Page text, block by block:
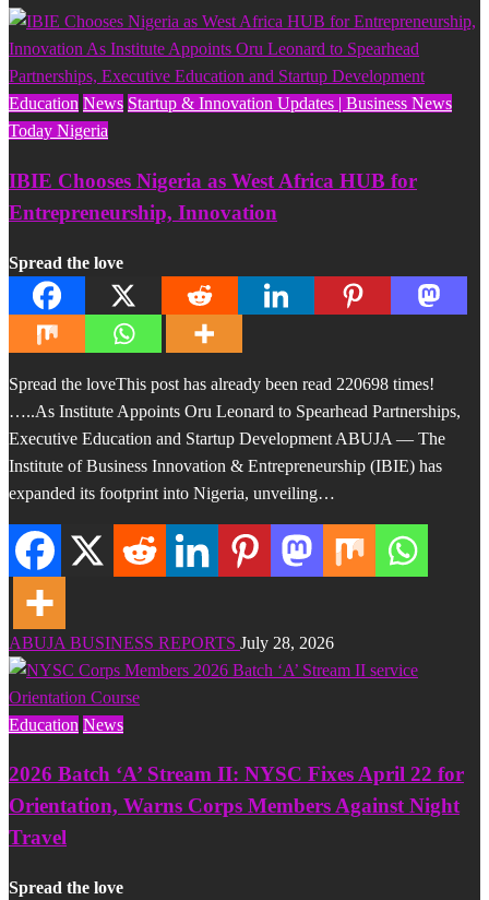
Education News Startup & Innovation Updates | Business News
Today Nigeria
IBIE Chooses Nigeria as West Africa HUB for
Entrepreneurship, Innovation
Spread the love
Spread the loveThis post has already been read 220698 times!
…..As Institute Appoints Oru Leonard to Spearhead Partnerships,
Executive Education and Startup Development ABUJA — The
Institute of Business Innovation & Entrepreneurship (IBIE) has
expanded its footprint into Nigeria, unveiling…
ABUJA BUSINESS REPORTS July 28, 2026
Education News
2026 Batch ‘A’ Stream II: NYSC Fixes April 22 for
Orientation, Warns Corps Members Against Night
Travel
Spread the love